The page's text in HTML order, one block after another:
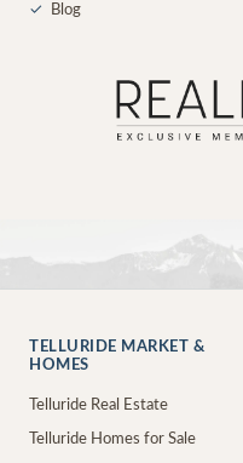
✓ Blog
TELLURIDE MARKET &
HOMES
Telluride Real Estate
Telluride Homes for Sale